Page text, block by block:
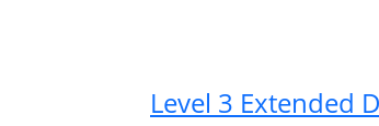
Level 3 Extended